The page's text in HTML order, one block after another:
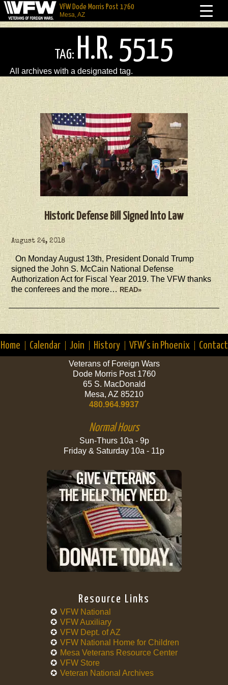
VFW Dode Morris Post 1760
Mesa, AZ
TAG: H.R. 5515
All archives with a designated tag.
Historic Defense Bill Signed Into Law
August 24, 2018
On Monday August 13th, President Donald Trump
signed the John S. McCain National Defense
Authorization Act for Fiscal Year 2019. The VFW thanks
the conferees and the more… READ»
Home Calendar Join History VFW’s in Phoenix Contact
Veterans of Foreign Wars
Dode Morris Post 1760
65 S. MacDonald
Mesa, AZ 85210
480.964.9937
Normal Hours
Sun-Thurs 10a - 9p
Friday & Saturday 10a - 11p
Resource Links
VFW National
VFW Auxiliary
VFW Dept. of AZ
VFW National Home for Children
Mesa Veterans Resource Center
VFW Store
Veteran National Archives